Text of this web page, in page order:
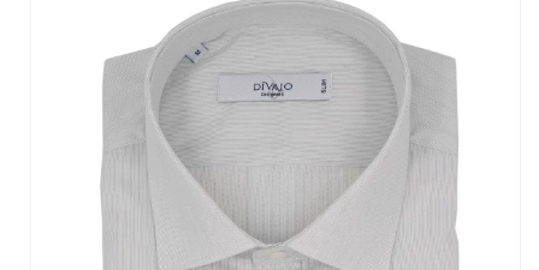
Long Sleeve Regular
Long Sleeve Slim Fit
Long Sleeve Classic